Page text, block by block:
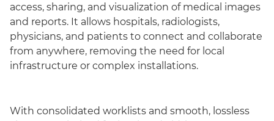
access, sharing, and visualization of medical images
and reports. It allows hospitals, radiologists,
physicians, and patients to connect and collaborate
from anywhere, removing the need for local
infrastructure or complex installations.
With consolidated worklists and smooth, lossless